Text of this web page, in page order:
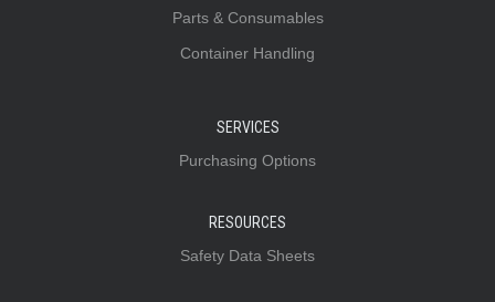
Parts & Consumables
Container Handling
SERVICES
Purchasing Options
RESOURCES
Safety Data Sheets